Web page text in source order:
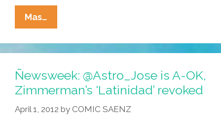
Mas…
Reviews
For
Father’s
Famous
Dads
Ñewsweek: @Astro_Jose is A-OK,
Zimmerman’s ‘Latinidad’ revoked
April 1, 2012 by COMIC SAENZ